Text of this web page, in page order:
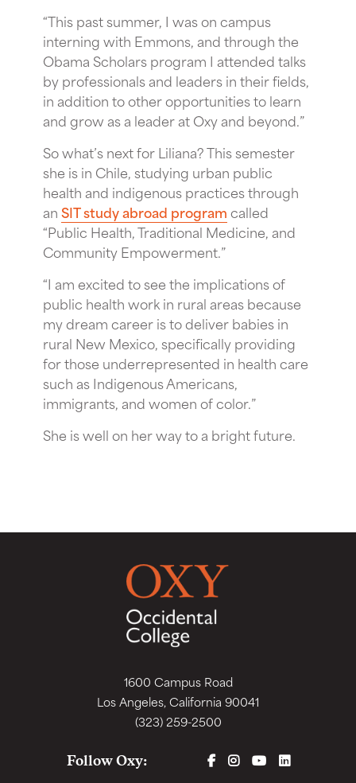
“This past summer, I was on campus
interning with Emmons, and through the
Obama Scholars program I attended talks
by professionals and leaders in their fields,
in addition to other opportunities to learn
and grow as a leader at Oxy and beyond.”
So what’s next for Liliana? This semester
she is in Chile, studying urban public
health and indigenous practices through
anSIT study abroad programcalled
“Public Health, Traditional Medicine, and
Community Empowerment.”
“I am excited to see the implications of
public health work in rural areas because
my dream career is to deliver babies in
rural New Mexico, specifically providing
for those underrepresented in health care
such as Indigenous Americans,
immigrants, and women of color.”
She is well on her way to a bright future.
1600 Campus Road
Los Angeles, California 90041
(323) 259-2500
Follow Oxy: FACEBOOK
INSTAGRAM
YOUTUBELINKEDIN